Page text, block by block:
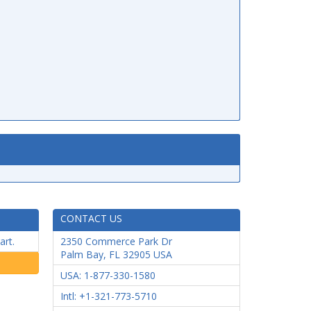
CONTACT US
2350 Commerce Park Dr
Palm Bay, FL 32905 USA
USA: 1-877-330-1580
Intl: +1-321-773-5710